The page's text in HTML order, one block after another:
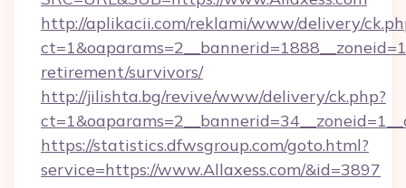
http://aplikacii.com/reklami/www/delivery/
retirement/survivors/
http://jilishta.bg/revive/www/delivery/ck.php?
https://statistics.dfwsgroup.com/goto.html?
service=https://www.Allaxess.com/&id=3897